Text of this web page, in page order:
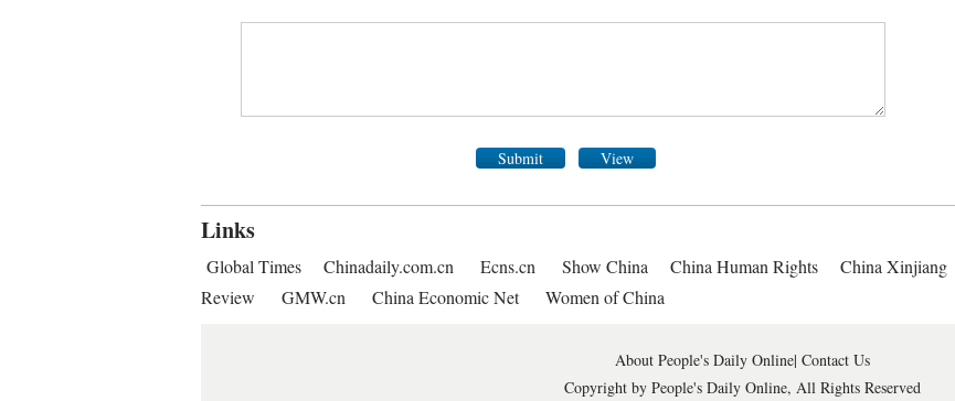
Submit View
Links
Global Times Chinadaily.com.cn Ecns.cn Show China China Human Rights China Xinjiang
Review
GMW.cn China Economic Net Women of China
About People's Daily Online| Contact Us
Copyright by People's Daily Online, All Rights Reserved